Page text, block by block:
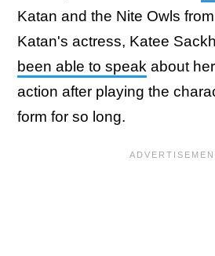
Katan and the Nite Owls
Katan's actress, Katee
been able to speak about
action after playing the
form for so long.